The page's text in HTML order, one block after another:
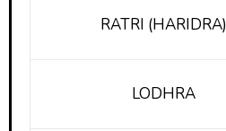
RATRI (HARIDRA)
LODHRA